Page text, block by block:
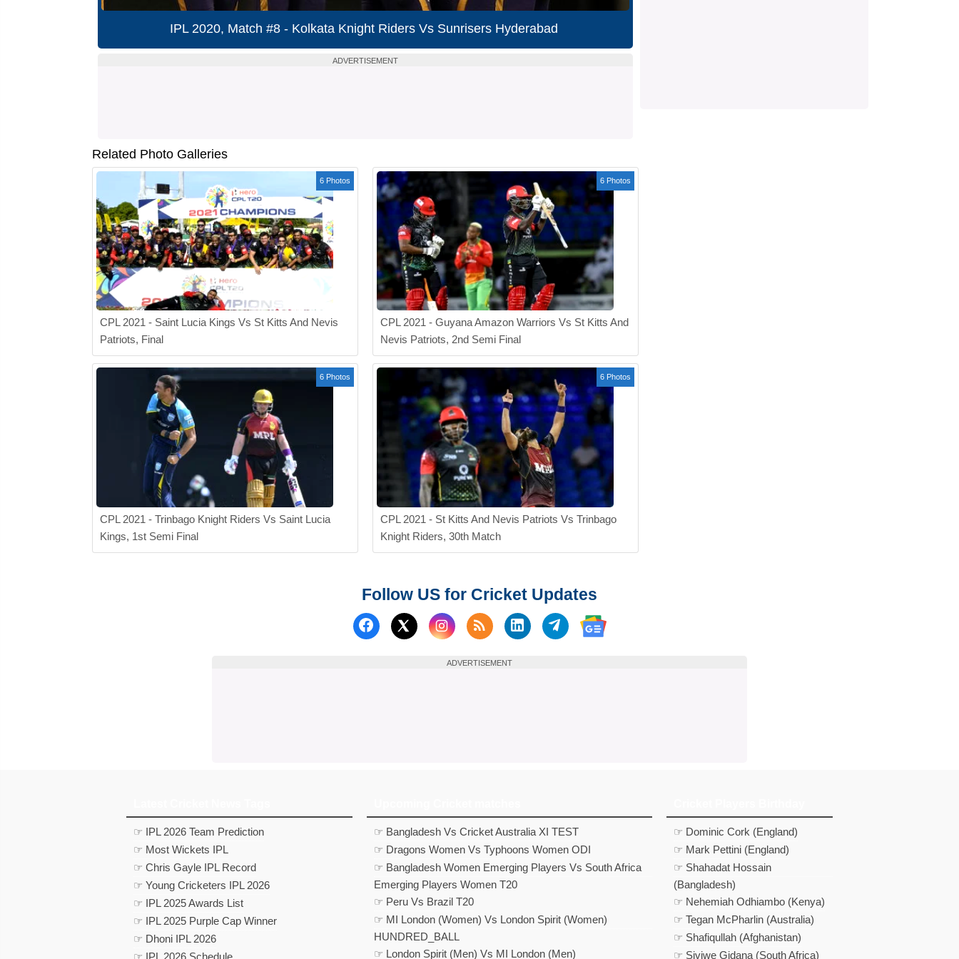
IPL 2020, Match #8 - Kolkata Knight Riders Vs Sunrisers Hyderabad
ADVERTISEMENT
Related Photo Galleries
6 Photos
CPL 2021 - Saint Lucia Kings Vs St Kitts And Nevis
Patriots, Final
6 Photos
CPL 2021 - Guyana Amazon Warriors Vs St Kitts And
Nevis Patriots, 2nd Semi Final
6 Photos
CPL 2021 - Trinbago Knight Riders Vs Saint Lucia
Kings, 1st Semi Final
6 Photos
CPL 2021 - St Kitts And Nevis Patriots Vs Trinbago
Knight Riders, 30th Match
Follow US for Cricket Updates
Follow us on Facebook
Follow us on X (Twitter)
Subscribe to our RSS Feed
Follow us on LinkedIn
Follow us on Telegram
Follow us on Google News
ADVERTISEMENT
☞ IPL 2026 Team Prediction
☞ Most Wickets IPL
☞ Chris Gayle IPL Record
☞ Young Cricketers IPL 2026
☞ IPL 2025 Awards List
☞ IPL 2025 Purple Cap Winner
☞ Dhoni IPL 2026
☞ IPL 2026 Schedule
☞ Bangladesh Vs Cricket Australia XI TEST
☞ Dragons Women Vs Typhoons Women ODI
☞ Bangladesh Women Emerging Players Vs South Africa
Emerging Players Women T20
☞ Peru Vs Brazil T20
☞ MI London (Women) Vs London Spirit (Women)
HUNDRED_BALL
☞ London Spirit (Men) Vs MI London (Men)
☞ Dominic Cork (England)
☞ Mark Pettini (England)
☞ Shahadat Hossain
(Bangladesh)
☞ Nehemiah Odhiambo (Kenya)
☞ Tegan McPharlin (Australia)
☞ Shafiqullah (Afghanistan)
☞ Siviwe Gidana (South Africa)